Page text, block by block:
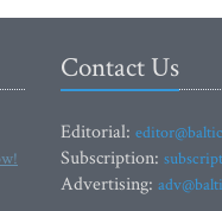
Contact Us
Editorial:
Subscription:
Advertising: